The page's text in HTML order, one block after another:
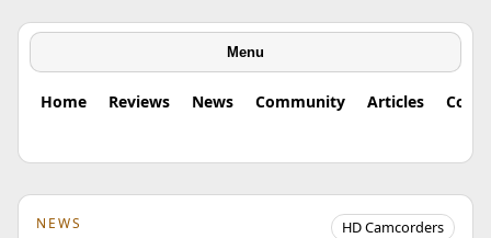
Menu
Home Reviews News Community Articles
NEWS HD Camcorders